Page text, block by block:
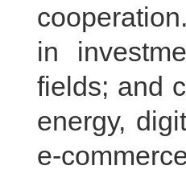
in
fields; and
energy,
e-